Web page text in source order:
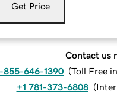
Get Price
Contact us
855-646-1390 (Toll Free
+1 781-373-6808 (